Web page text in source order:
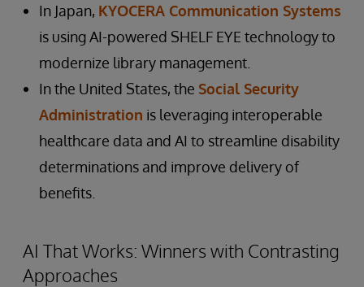
In Japan, KYOCERA Communication Systems
is using AI-powered SHELF EYE technology to
modernize library management.
In the United States, the Social Security
Administration is leveraging interoperable
healthcare data and AI to streamline disability
determinations and improve delivery of
benefits.
AI That Works: Winners with Contrasting
Approaches